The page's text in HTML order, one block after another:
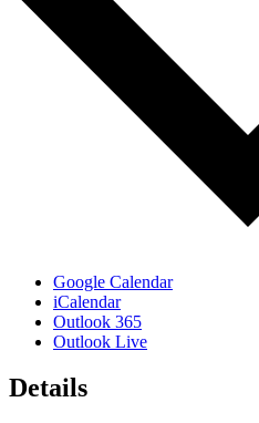
Google Calendar
iCalendar
Outlook 365
Outlook Live
Details